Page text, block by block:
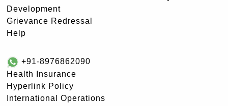
Development
Grievance Redressal
Help
+91-8976862090
Health Insurance
Hyperlink Policy
International Operations